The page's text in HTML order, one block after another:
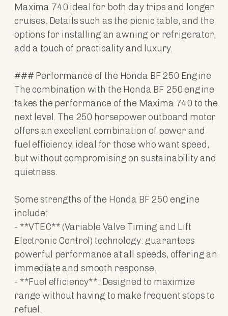
Maxima 740 ideal for both day trips and longer
cruises. Details such as the picnic table, and the
options for installing an awning or refrigerator,
add a touch of practicality and luxury.
### Performance of the Honda BF 250 Engine
The combination with the Honda BF 250 engine
takes the performance of the Maxima 740 to the
next level. The 250 horsepower outboard motor
offers an excellent combination of power and
fuel efficiency, ideal for those who want speed,
but without compromising on sustainability and
quietness.
Some strengths of the Honda BF 250 engine
include:
- **VTEC** (Variable Valve Timing and Lift
Electronic Control) technology: guarantees
powerful performance at all speeds, offering an
immediate and smooth response.
- **Fuel efficiency**: Designed to maximize
range without having to make frequent stops to
refuel.